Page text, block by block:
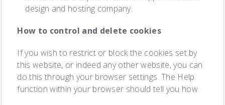
design and hosting company.
How to control and delete cookies
If you wish to restrict or block the cookies set by
this website, or indeed any other website, you can
do this through your browser settings. The Help
function within your browser should tell you how.